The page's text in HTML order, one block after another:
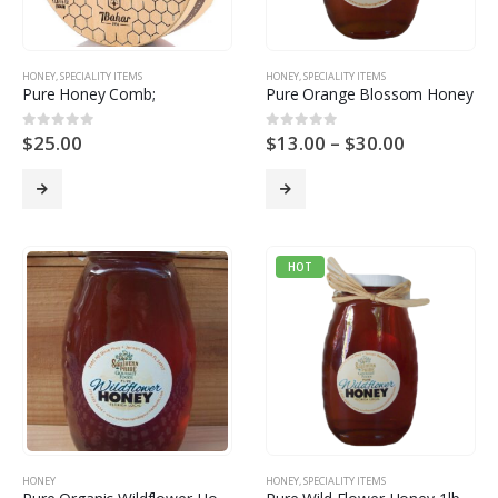
HONEY,SPECIALITY ITEMS
Pure Honey Comb;
0out of 5
$25.00
HONEY,SPECIALITY ITEMS
Pure Orange Blossom Honey
0out of 5
$13.00 – $30.00
HONEY
HOT
HONEY,SPECIALITY ITEMS